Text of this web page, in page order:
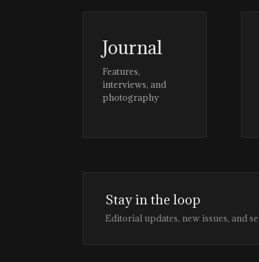
Journal
Features,
interviews, and
photography
Stay in the loop
Editorial updates, new issues, and